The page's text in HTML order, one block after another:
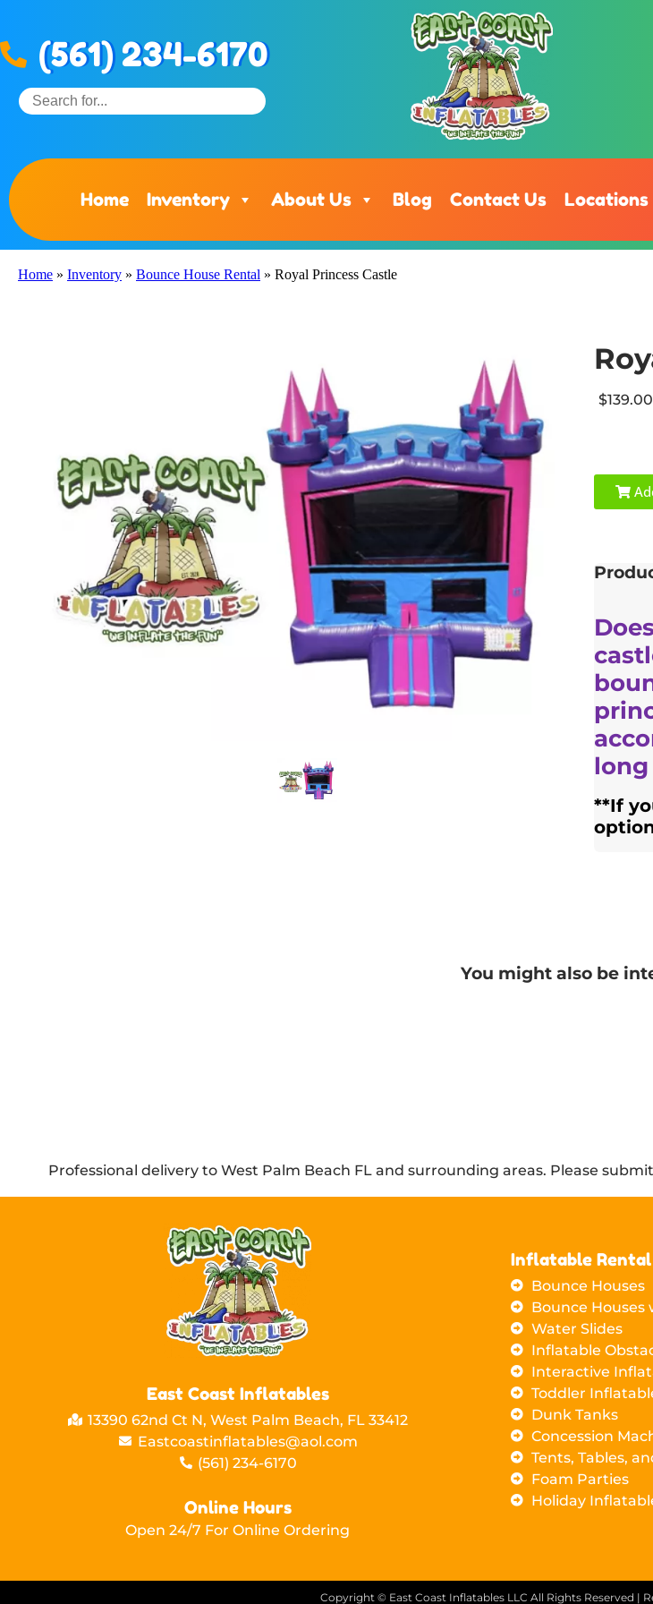
(561) 234-6170
Home Inventory About Us Blog Contact Us Locations
Home » Inventory » Bounce House Rental » Royal Princess Castle
$139.00
**If
You might also be
Professional delivery to West Palm Beach FLand surrounding areas. Please
East Coast Inflatables
13390 62nd Ct N, West Palm Beach, FL 33412
Eastcoastinflatables@aol.com
(561) 234-6170
Online Hours
Open 24/7 For Online Ordering
Inflatable
Bounce Houses
Bounce Houses
Water Slides
Inflatable
Interactive
Toddler
Dunk Tanks
Concession
Tents, Tables,
Foam Parties
Holiday
Copyright © East Coast Inflatables LLC All Rights Reserved |